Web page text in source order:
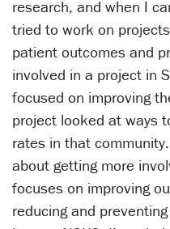
research, and when I
tried to work on
patient outcomes and
involved in a project in
focused on improving
project looked at ways
rates in that
about getting more
focuses on improving
reducing and